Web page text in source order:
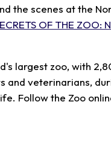
the scenes at the
OF THE ZOO:
largest zoo, with
and veterinarians,
Follow the Zoo